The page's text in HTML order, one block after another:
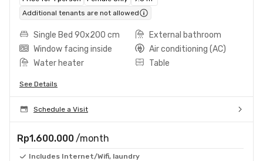
Additional tenants are not allowed
Single Bed 90x200 cm
External bathroom
Window facing inside
Air conditioning (AC)
Water heater
Table
See Details
Schedule a Visit
Rp1.600.000 /month
Includes Internet/Wifi, laundry